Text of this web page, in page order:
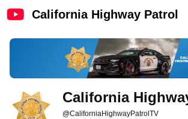
California Highway Patrol
California
@CaliforniaHighwayPatrolTV